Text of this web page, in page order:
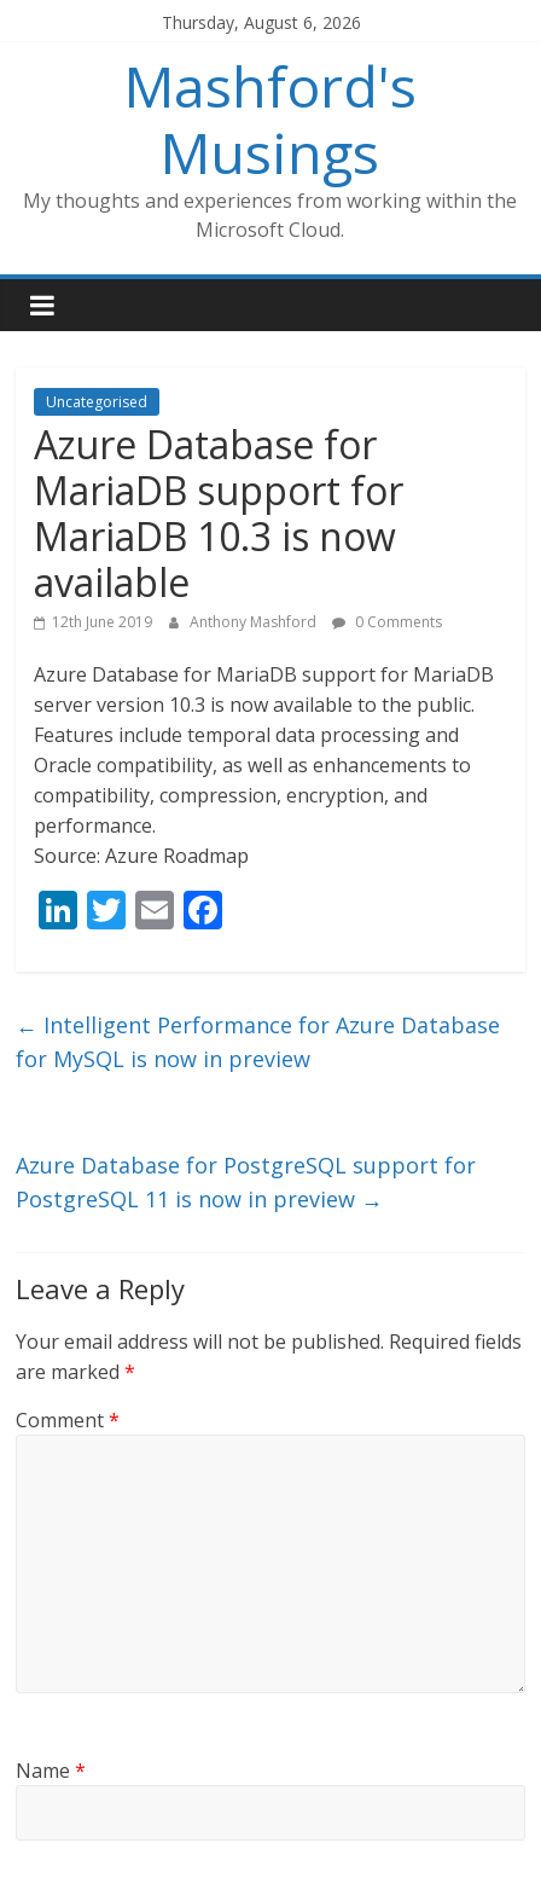
Thursday, August 6, 2026
Mashford's
Musings
My thoughts and experiences from working within the
Microsoft Cloud.
Uncategorised
Azure Database for
MariaDB support for
MariaDB 10.3 is now
available
12th June 2019 Anthony Mashford 0 Comments
Azure Database for MariaDB support for MariaDB
server version 10.3 is now available to the public.
Features include temporal data processing and
Oracle compatibility, as well as enhancements to
compatibility, compression, encryption, and
performance.
Source: Azure Roadmap
Li
e
dI
T
er
E
l b
o
← Intelligent Performance for Azure Database
for MySQL is now in preview
Azure Database for PostgreSQL support for
PostgreSQL 11 is now in preview →
Leave a Reply
Your email address will not be published. Required fields
are marked*
Comment*
Name*